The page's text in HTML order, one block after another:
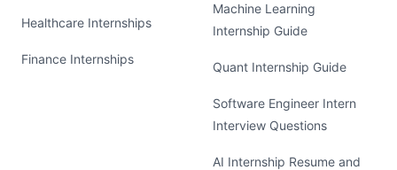
Healthcare Internships
Finance Internships
Machine Learning
Internship Guide
Quant Internship Guide
Software Engineer Intern
Interview Questions
AI Internship Resume and